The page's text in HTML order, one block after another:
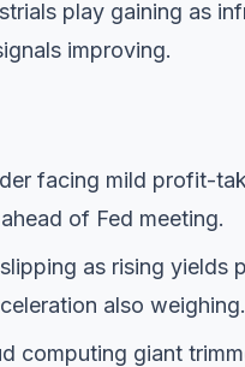
play gaining as
improving.
facing mild profit-
of Fed meeting.
as rising
also weighing.
computing giant